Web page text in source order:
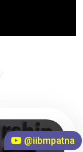
@iibmpatna